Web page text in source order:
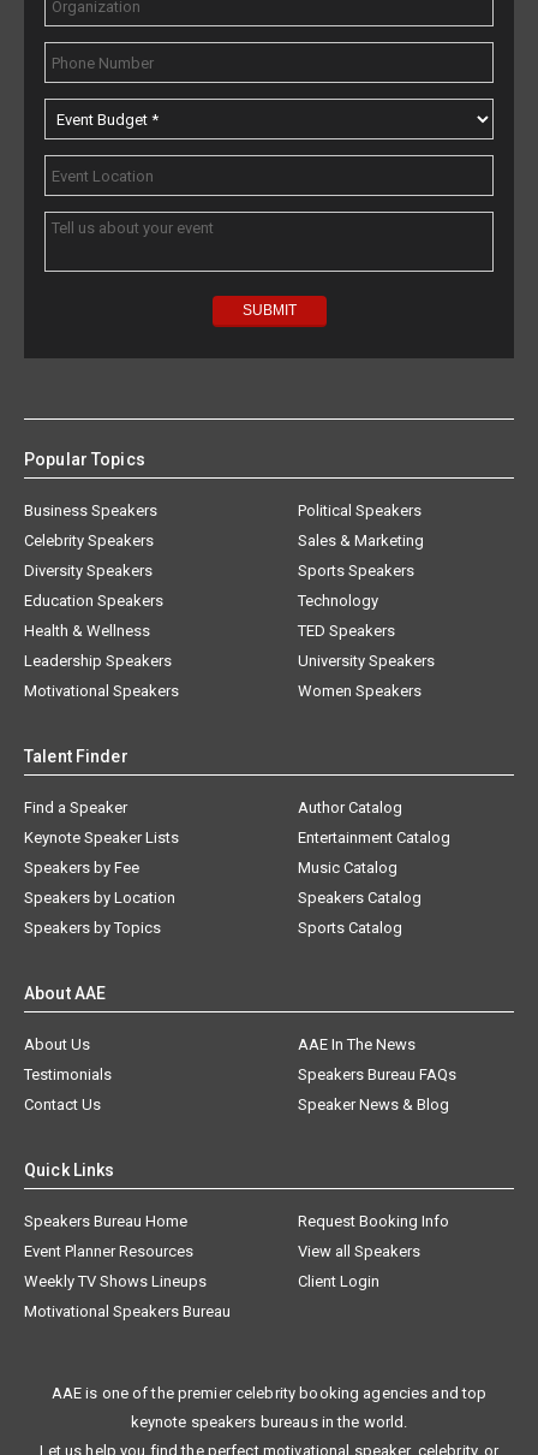
Popular Topics
Business Speakers
Celebrity Speakers
Diversity Speakers
Education Speakers
Health & Wellness
Leadership Speakers
Motivational Speakers
Political Speakers
Sales & Marketing
Sports Speakers
Technology
TED Speakers
University Speakers
Women Speakers
Talent Finder
Find a Speaker
Keynote Speaker Lists
Speakers by Fee
Speakers by Location
Speakers by Topics
Author Catalog
Entertainment Catalog
Music Catalog
Speakers Catalog
Sports Catalog
About AAE
About Us
AAE In The News
Testimonials
Speakers Bureau FAQs
Contact Us
Speaker News & Blog
Quick Links
Speakers Bureau Home
Request Booking Info
Event Planner Resources
View all Speakers
Weekly TV Shows Lineups
Client Login
Motivational Speakers Bureau
AAE is one of the premier celebrity booking agencies and top
keynote speakers bureaus in the world.
Let us help you find the perfect motivational speaker, celebrity, or